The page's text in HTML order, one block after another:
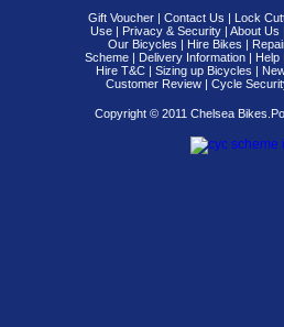
Gift Voucher| Contact Us | Lock
Use| Privacy & Security| About Us
Our Bicycles | Hire Bikes |
Scheme| Delivery Information| Help|
Hire T&C| Sizing up Bicycles |
Customer Review| Cycle
Copyright © 2011 Chelsea Bikes.